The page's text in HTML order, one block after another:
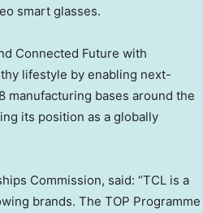
smart glasses.
Connected Future with
lifestyle by enabling next-
manufacturing bases around the
its position as a globally
Commission, said: “TCL is a
brands. The TOP Programme